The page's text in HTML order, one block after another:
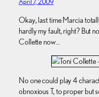
April 7, 2009
Okay, last time Marcia
hardly my fault, right? But
Collette now…
No one could play 4
obnoxious T, to proper but